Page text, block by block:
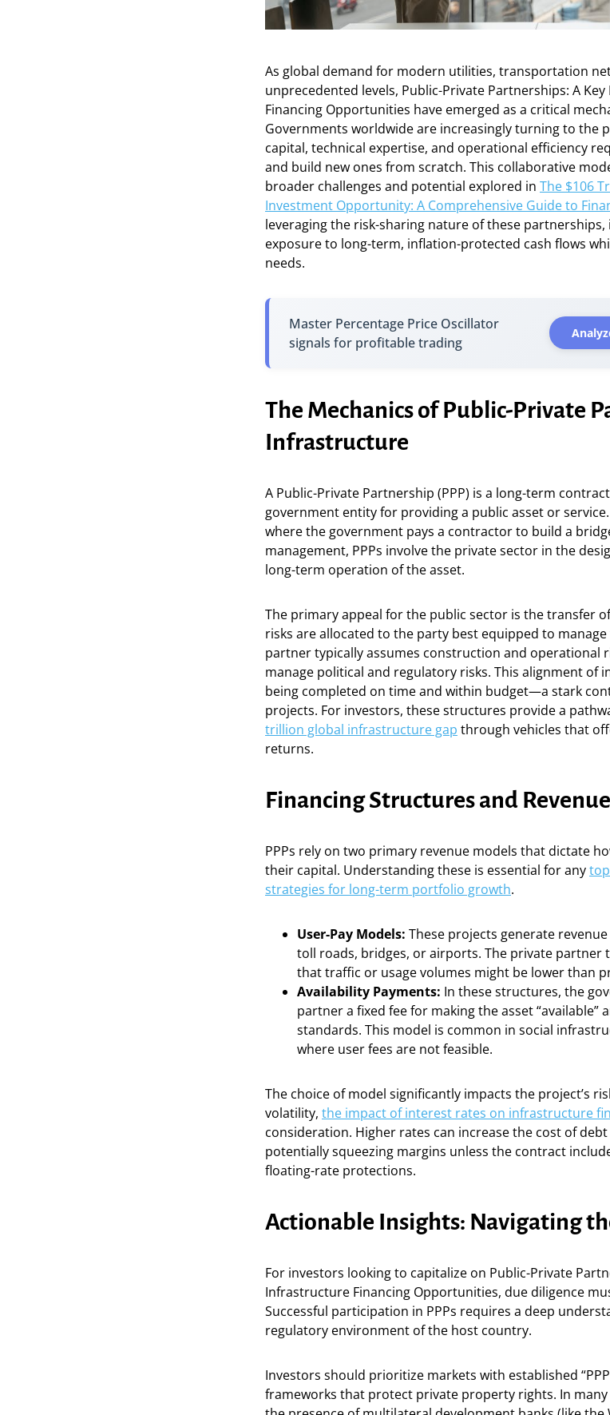
As global demand for modern utilities, transportation
unprecedented levels, Public-Private Partnerships: A
Financing Opportunities have emerged as a critical
Governments worldwide are increasingly turning to the
capital, technical expertise, and operational efficiency
and build new ones from scratch. This collaborative
broader challenges and potential explored in The $106
Investment Opportunity: A Comprehensive Guide to
leveraging the risk-sharing nature of these
exposure to long-term, inflation-protected cash flows
needs.
Master Percentage Price Oscillator
signals for profitable trading
The Mechanics of Public-Private
Infrastructure
A Public-Private Partnership (PPP) is a long-term
government entity for providing a public asset or
where the government pays a contractor to build a
management, PPPs involve the private sector in the
long-term operation of the asset.
The primary appeal for the public sector is the transfer
risks are allocated to the party best equipped to
partner typically assumes construction and operational
manage political and regulatory risks. This alignment of
being completed on time and within budget—a stark
projects. For investors, these structures provide a
trillion global infrastructure gap through vehicles that
returns.
Financing Structures and
PPPs rely on two primary revenue models that dictate
their capital. Understanding these is essential for any
strategies for long-term portfolio growth.
User-Pay Models: These projects generate
toll roads, bridges, or airports. The private partner
that traffic or usage volumes might be lower than
Availability Payments: In these structures, the
partner a fixed fee for making the asset
standards. This model is common in social
where user fees are not feasible.
The choice of model significantly impacts the project’s
volatility, the impact of interest rates on infrastructure
consideration. Higher rates can increase the cost of
potentially squeezing margins unless the contract
floating-rate protections.
Actionable Insights: Navigating
For investors looking to capitalize on Public-Private
Infrastructure Financing Opportunities, due diligence
Successful participation in PPPs requires a deep
regulatory environment of the host country.
Investors should prioritize markets with established
frameworks that protect private property rights. In many